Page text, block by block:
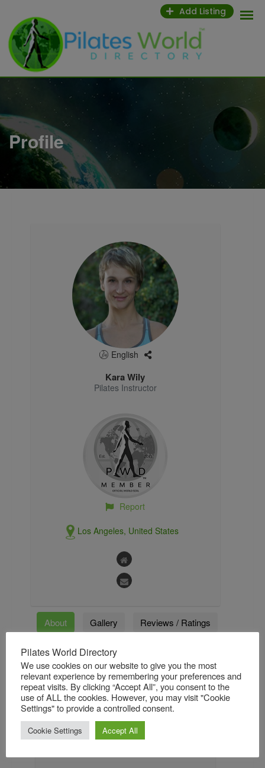
content
Add Listing
Profile
English
Kara Wily
Pilates Instructor
Report
Los Angeles, United States
About Gallery Reviews / Ratings
Followers Followings
About
Kara began teaching Pilates in 1993 and
opened Kara Wily Pilates in January 2008.
Pilates World Directory
We use cookies on our website to give you the most
relevant experience by remembering your preferences and
repeat visits. By clicking “Accept All”, you consent to the
use of ALL the cookies. However, you may visit "Cookie
Settings" to provide a controlled consent.
Cookie Settings Accept All